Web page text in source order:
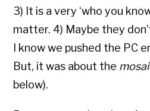
3) It is a very ‘who you
matter. 4) Maybe they
I know we pushed the PC
But, it was about the
below).